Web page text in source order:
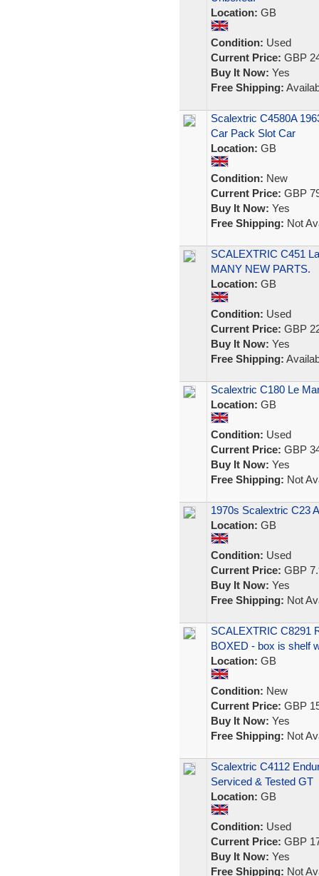
Location: GB
Condition: Used
Current Price: GBP
Buy It Now: Yes
Free Shipping:
Scalextric C4580A
Car Pack Slot Car
Location: GB
Condition: New
Current Price: GBP
Buy It Now: Yes
Free Shipping: Not
SCALEXTRIC C451
MANY NEW PARTS.
Location: GB
Condition: Used
Current Price: GBP
Buy It Now: Yes
Free Shipping:
Scalextric C180 Le
Location: GB
Condition: Used
Current Price: GBP
Buy It Now: Yes
Free Shipping: Not
1970s Scalextric C23
Location: GB
Condition: Used
Current Price: GBP
Buy It Now: Yes
Free Shipping: Not
SCALEXTRIC C8291
BOXED - box is shelf
Location: GB
Condition: New
Current Price: GBP
Buy It Now: Yes
Free Shipping: Not
Scalextric C4112
Serviced & Tested GT
Location: GB
Condition: Used
Current Price: GBP
Buy It Now: Yes
Free Shipping: Not